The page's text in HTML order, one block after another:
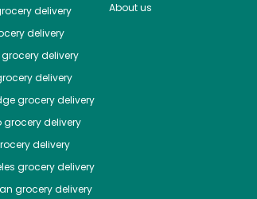
delivery
delivery
grocery delivery
delivery
grocery delivery
grocery delivery
delivery
grocery delivery
grocery delivery
About us